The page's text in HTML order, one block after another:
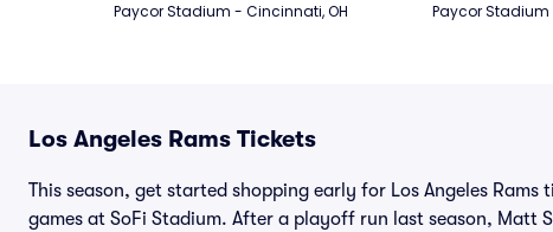
Paycor Stadium - Cincinnati, OH
Paycor Stadium
Los Angeles Rams Tickets
This season, get started shopping early for Los Angeles
games at SoFi Stadium. After a playoff run last season, Matt